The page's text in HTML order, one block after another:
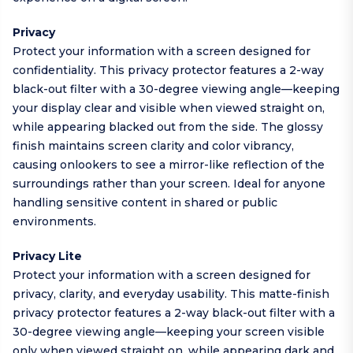
Privacy
Protect your information with a screen designed for
confidentiality. This privacy protector features a 2-way
black-out filter with a 30-degree viewing angle—keeping
your display clear and visible when viewed straight on,
while appearing blacked out from the side. The glossy
finish maintains screen clarity and color vibrancy,
causing onlookers to see a mirror-like reflection of the
surroundings rather than your screen. Ideal for anyone
handling sensitive content in shared or public
environments.
Privacy Lite
Protect your information with a screen designed for
privacy, clarity, and everyday usability. This matte-finish
privacy protector features a 2-way black-out filter with a
30-degree viewing angle—keeping your screen visible